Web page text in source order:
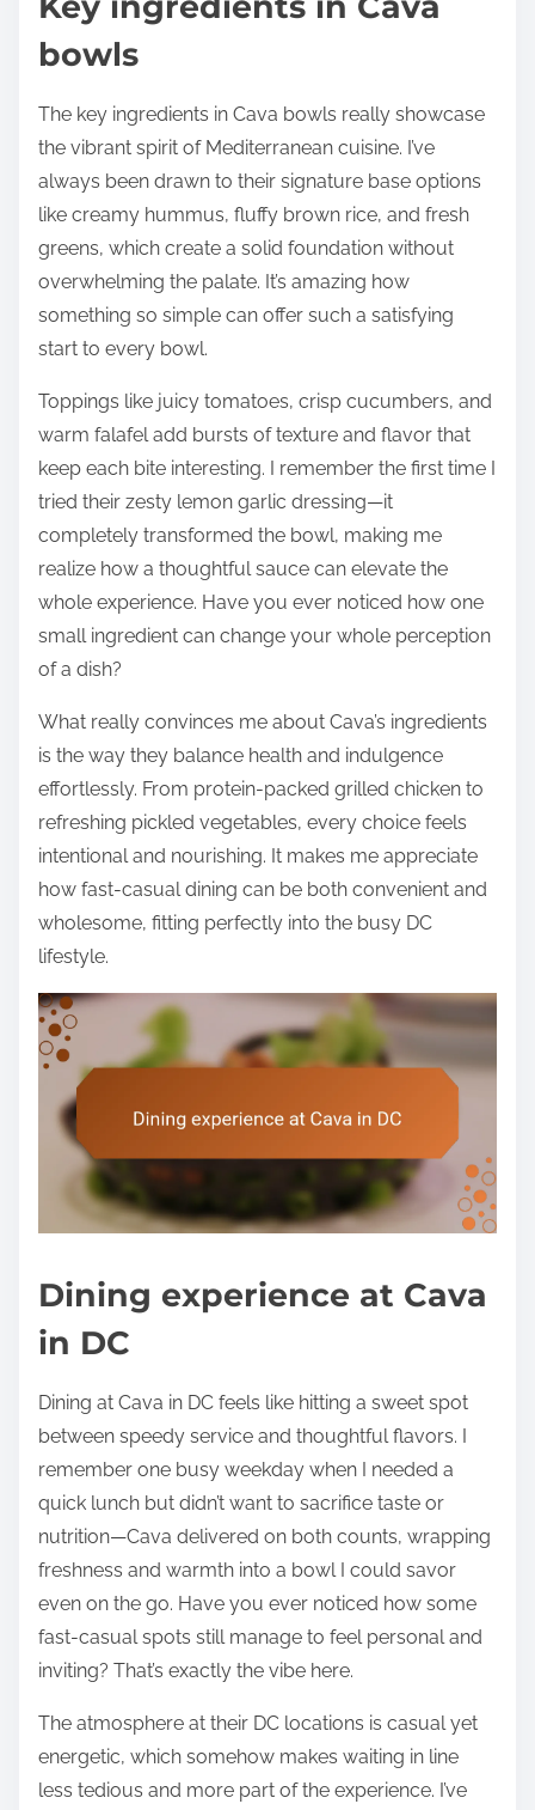
bowls
The key ingredients in Cava bowls really showcase
the vibrant spirit of Mediterranean cuisine. I’ve
always been drawn to their signature base options
like creamy hummus, fluffy brown rice, and fresh
greens, which create a solid foundation without
overwhelming the palate. It’s amazing how
something so simple can offer such a satisfying
start to every bowl.
Toppings like juicy tomatoes, crisp cucumbers, and
warm falafel add bursts of texture and flavor that
keep each bite interesting. I remember the first time I
tried their zesty lemon garlic dressing—it
completely transformed the bowl, making me
realize how a thoughtful sauce can elevate the
whole experience. Have you ever noticed how one
small ingredient can change your whole perception
of a dish?
What really convinces me about Cava’s ingredients
is the way they balance health and indulgence
effortlessly. From protein-packed grilled chicken to
refreshing pickled vegetables, every choice feels
intentional and nourishing. It makes me appreciate
how fast-casual dining can be both convenient and
wholesome, fitting perfectly into the busy DC
lifestyle.
Dining experience at Cava
in DC
Dining at Cava in DC feels like hitting a sweet spot
between speedy service and thoughtful flavors. I
remember one busy weekday when I needed a
quick lunch but didn’t want to sacrifice taste or
nutrition—Cava delivered on both counts, wrapping
freshness and warmth into a bowl I could savor
even on the go. Have you ever noticed how some
fast-casual spots still manage to feel personal and
inviting? That’s exactly the vibe here.
The atmosphere at their DC locations is casual yet
energetic, which somehow makes waiting in line
less tedious and more part of the experience. I’ve